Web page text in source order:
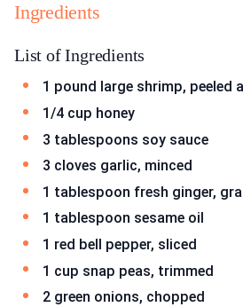
Ingredients
List of Ingredients
1 pound large shrimp, peeled
1/4 cup honey
3 tablespoons soy sauce
3 cloves garlic, minced
1 tablespoon fresh ginger,
1 tablespoon sesame oil
1 red bell pepper, sliced
1 cup snap peas, trimmed
2 green onions, chopped